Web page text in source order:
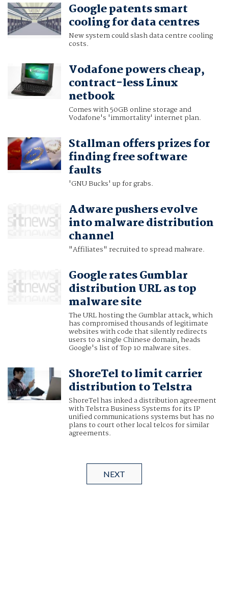
Google patents smart
cooling for data centres
New system could slash data centre cooling
costs.
Vodafone powers cheap,
contract-less Linux
netbook
Comes with 50GB online storage and
Vodafone's 'immortality' internet plan.
Stallman offers prizes for
finding free software
faults
'GNU Bucks' up for grabs.
Adware pushers evolve
into malware distribution
channel
"Affiliates" recruited to spread malware.
Google rates Gumblar
distribution URL as top
malware site
The URL hosting the Gumblar attack, which
has compromised thousands of legitimate
websites with code that silently redirects
users to a single Chinese domain, heads
Google's list of Top 10 malware sites.
ShoreTel to limit carrier
distribution to Telstra
ShoreTel has inked a distribution agreement
with Telstra Business Systems for its IP
unified communications systems but has no
plans to court other local telcos for similar
agreements.
NEXT